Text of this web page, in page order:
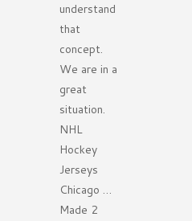
understand
that
concept.
We are in a
great
situation.
NHL
Hockey
Jerseys
Chicago …
Made 2